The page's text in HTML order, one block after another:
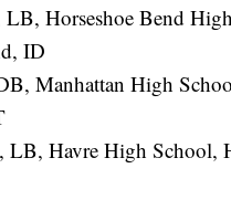
Horseshoe Bend
ID
Manhattan High
LB, Havre High School,